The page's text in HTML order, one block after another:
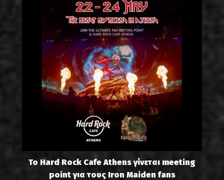
Το Hard Rock Cafe Athens γίνεται meeting
point για τους Iron Maiden fans